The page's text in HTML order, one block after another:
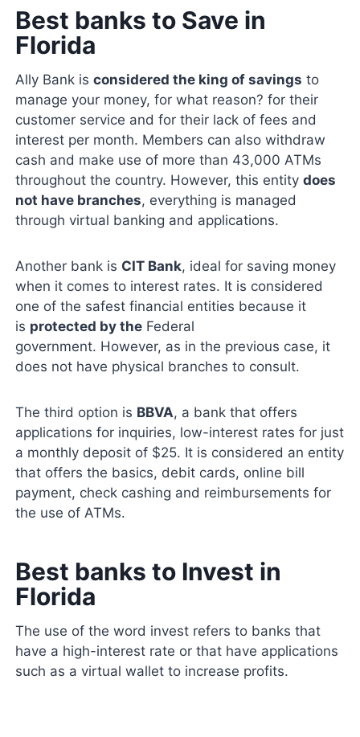
Best banks to Save in
Florida
Ally Bank isconsidered the king of savings to
manage your money, for what reason? for their
customer service and for their lack of fees and
interest per month. Members can also withdraw
cash and make use of more than 43,000 ATMs
throughout the country. However, this entitydoes
not have branches, everything is managed
through virtual banking and applications.
Another bank is CIT Bank, ideal for saving money
when it comes to interest rates. It is considered
one of the safest financial entities because it
is protected by the Federal
government. However, as in the previous case, it
does not have physical branches to consult.
The third option is BBVA, a bank that offers
applications for inquiries, low-interest rates for just
a monthly deposit of $25. It is considered an entity
that offers the basics, debit cards, online bill
payment, check cashing and reimbursements for
the use of ATMs.
Best banks to Invest in
Florida
The use of the word invest refers to banks that
have a high-interest rate or that have applications
such as a virtual wallet to increase profits.